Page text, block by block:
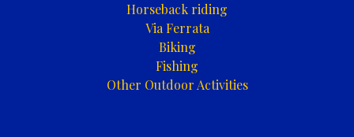
Horseback riding
Via Ferrata
Biking
Fishing
Other Outdoor Activities